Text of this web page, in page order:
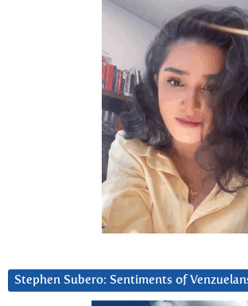
Stephen Subero: Sentiments of